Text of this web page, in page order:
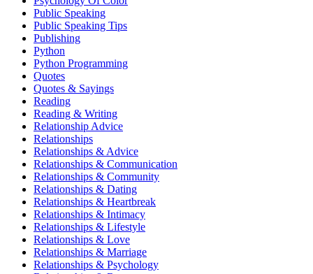
Public Speaking
Public Speaking Tips
Publishing
Python
Python Programming
Quotes
Quotes & Sayings
Reading
Reading & Writing
Relationship Advice
Relationships
Relationships & Advice
Relationships & Communication
Relationships & Community
Relationships & Dating
Relationships & Heartbreak
Relationships & Intimacy
Relationships & Lifestyle
Relationships & Love
Relationships & Marriage
Relationships & Psychology